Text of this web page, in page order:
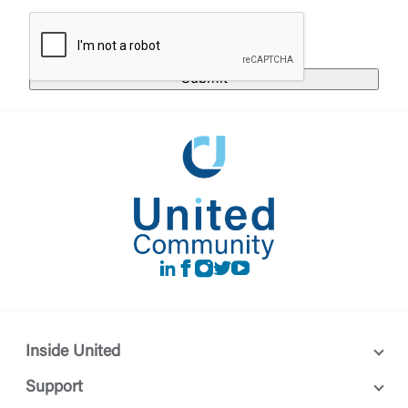
Forgot Login/Unlock
Or enroll in online banking
LinkedIn
Facebook
instagram
Twitter
Youtube
Inside United
Support
requesting to be transferred to the third-party
website. If you do not want to visit the page, you
can close this page by clicking "Return To Site”.